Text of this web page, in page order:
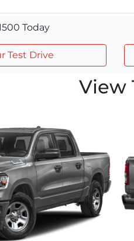
Today
Test Drive
View